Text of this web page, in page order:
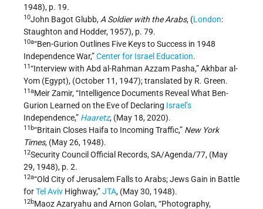
1948), p. 19.
10John Bagot Glubb, A Soldier with the Arabs, (London:
Staughton and Hodder, 1957), p. 79.
10a“Ben-Gurion Outlines Five Keys to Success in 1948
Independence War,”Center for Israel Education.
11“Interview with Abd al-Rahman Azzam Pasha,” Akhbar al-
Yom (Egypt), (October 11, 1947); translated by R. Green.
11aMeir Zamir, “Intelligence Documents Reveal What Ben-
Gurion Learned on the Eve of Declaring Israel’s
Independence,” Haaretz, (May 18, 2020).
11b“Britain Closes Haifa to Incoming Traffic,” New York
Times, (May 26, 1948).
12Security Council Official Records, SA/Agenda/77, (May
29, 1948), p. 2.
12a“Old City of Jerusalem Falls to Arabs; Jews Gain in Battle
forTel Aviv Highway,”JTA, (May 30, 1948).
12bMaoz Azaryahu and Arnon Golan, “Photography,